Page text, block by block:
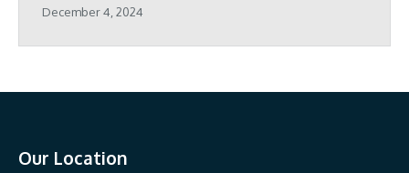
December 4, 2024
Our Location